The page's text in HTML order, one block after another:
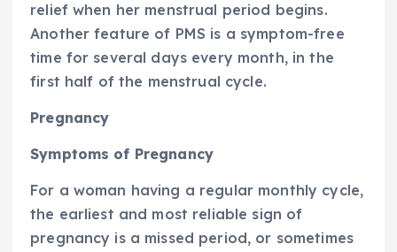
relief when her menstrual period begins.
Another feature of PMS is a symptom-free
time for several days every month, in the
first half of the menstrual cycle.
Pregnancy
Symptoms of Pregnancy
For a woman having a regular monthly cycle,
the earliest and most reliable sign of
pregnancy is a missed period, or sometimes